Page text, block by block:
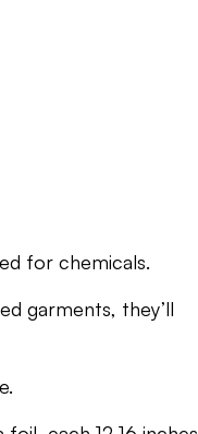
for chemicals.
garments, they’ll